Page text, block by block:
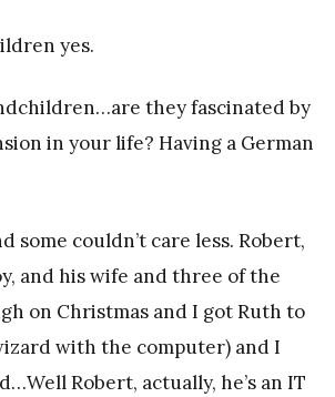
yes.
they fascinated by
in your life? Having a German
some couldn’t care less. Robert,
and his wife and three of the
on Christmas and I got Ruth to
with the computer) and I
Robert, actually, he’s an IT